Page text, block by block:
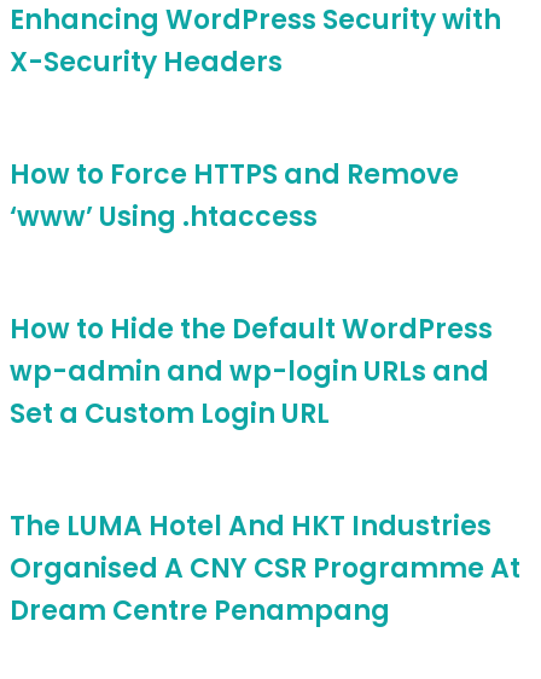
Enhancing WordPress Security with
X-Security Headers
How to Force HTTPS and Remove
‘www’ Using .htaccess
How to Hide the Default WordPress
wp-admin and wp-login URLs and
Set a Custom Login URL
The LUMA Hotel And HKT Industries
Organised A CNY CSR Programme At
Dream Centre Penampang